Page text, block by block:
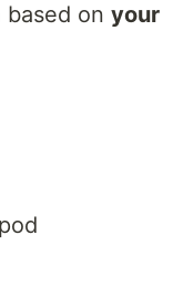
on your